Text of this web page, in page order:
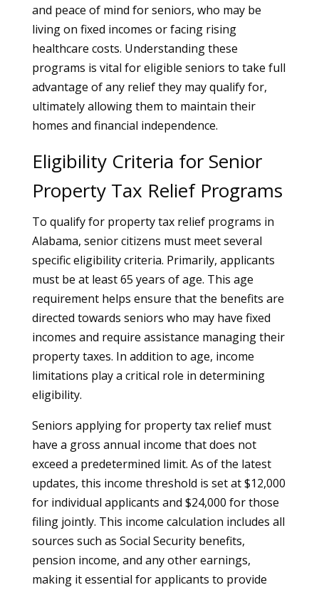
and peace of mind for seniors, who may be
living on fixed incomes or facing rising
healthcare costs. Understanding these
programs is vital for eligible seniors to take full
advantage of any relief they may qualify for,
ultimately allowing them to maintain their
homes and financial independence.
Eligibility Criteria for Senior
Property Tax Relief Programs
To qualify for property tax relief programs in
Alabama, senior citizens must meet several
specific eligibility criteria. Primarily, applicants
must be at least 65 years of age. This age
requirement helps ensure that the benefits are
directed towards seniors who may have fixed
incomes and require assistance managing their
property taxes. In addition to age, income
limitations play a critical role in determining
eligibility.
Seniors applying for property tax relief must
have a gross annual income that does not
exceed a predetermined limit. As of the latest
updates, this income threshold is set at $12,000
for individual applicants and $24,000 for those
filing jointly. This income calculation includes all
sources such as Social Security benefits,
pension income, and any other earnings,
making it essential for applicants to provide